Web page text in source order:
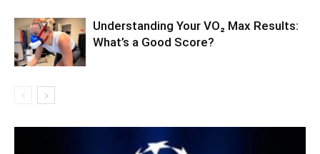
Understanding Your VO₂ Max Results:
What’s a Good Score?